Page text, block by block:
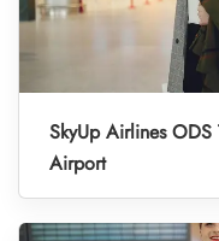
SkyUp Airlines
Airport